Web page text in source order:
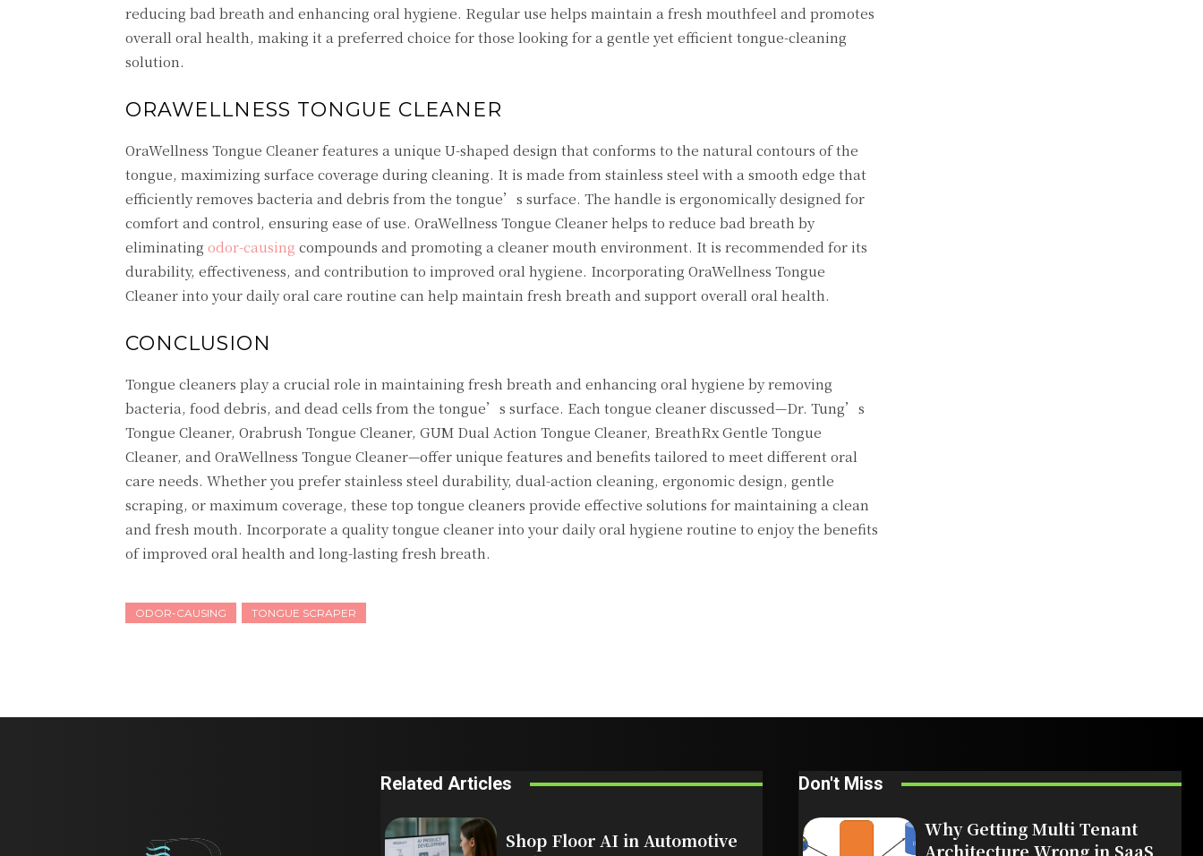
reducing bad breath and enhancing oral hygiene. Regular use helps maintain a fresh mouthfeel and promotes
overall oral health, making it a preferred choice for those looking for a gentle yet efficient tongue-cleaning
solution.
ORAWELLNESS TONGUE CLEANER
OraWellness Tongue Cleaner features a unique U-shaped design that conforms to the natural contours of the
tongue, maximizing surface coverage during cleaning. It is made from stainless steel with a smooth edge that
efficiently removes bacteria and debris from the tongue’s surface. The handle is ergonomically designed for
comfort and control, ensuring ease of use. OraWellness Tongue Cleaner helps to reduce bad breath by
eliminating odor-causing compounds and promoting a cleaner mouth environment. It is recommended for its
durability, effectiveness, and contribution to improved oral hygiene. Incorporating OraWellness Tongue
Cleaner into your daily oral care routine can help maintain fresh breath and support overall oral health.
CONCLUSION
Tongue cleaners play a crucial role in maintaining fresh breath and enhancing oral hygiene by removing
bacteria, food debris, and dead cells from the tongue’s surface. Each tongue cleaner discussed—Dr. Tung’s
Tongue Cleaner, Orabrush Tongue Cleaner, GUM Dual Action Tongue Cleaner, BreathRx Gentle Tongue
Cleaner, and OraWellness Tongue Cleaner—offer unique features and benefits tailored to meet different oral
care needs. Whether you prefer stainless steel durability, dual-action cleaning, ergonomic design, gentle
scraping, or maximum coverage, these top tongue cleaners provide effective solutions for maintaining a clean
and fresh mouth. Incorporate a quality tongue cleaner into your daily oral hygiene routine to enjoy the benefits
of improved oral health and long-lasting fresh breath.
ODOR-CAUSING TONGUE SCRAPER
Related Articles
Shop Floor AI in Automotive
Don't Miss
Why Getting Multi Tenant
Architecture Wrong in SaaS